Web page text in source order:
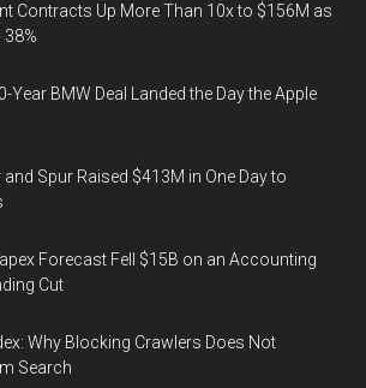
Contracts Up More Than 10x to $156M as
38%
Year BMW Deal Landed the Day the Apple
Spur Raised $413M in One Day to
Forecast Fell $15B on an Accounting
Cut
Why Blocking Crawlers Does Not
Search